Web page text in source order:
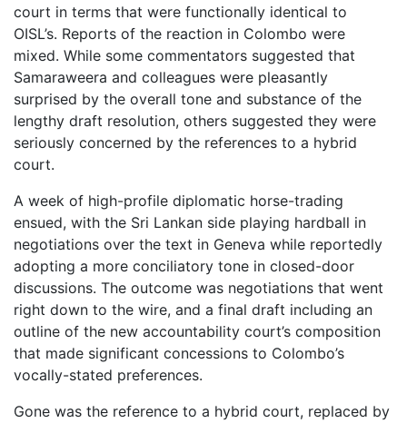
court in terms that were functionally identical to
OISL’s. Reports of the reaction in Colombo were
mixed. While some commentators suggested that
Samaraweera and colleagues were pleasantly
surprised by the overall tone and substance of the
lengthy draft resolution, others suggested they were
seriously concerned by the references to a hybrid
court.
A week of high-profile diplomatic horse-trading
ensued, with the Sri Lankan side playing hardball in
negotiations over the text in Geneva while reportedly
adopting a more conciliatory tone in closed-door
discussions. The outcome was negotiations that went
right down to the wire, and a final draft including an
outline of the new accountability court’s composition
that made significant concessions to Colombo’s
vocally-stated preferences.
Gone was the reference to a hybrid court, replaced by